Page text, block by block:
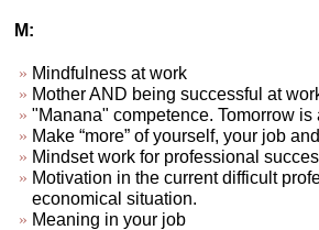
M:
Mindfulness at work
Mother AND being successful at
"Manana" competence. Tomorrow is
Make “more” of yourself, your job
Mindset work for professional
Motivation in the current difficult
economical situation.
Meaning in your job